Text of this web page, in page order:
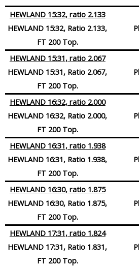
HEWLAND 15:32, ratio 2.133
HEWLAND 15:32, Ratio 2.133,
FT 200 Top.
HEWLAND 15:31, ratio 2.067
HEWLAND 15:31, Ratio 2.067,
FT 200 Top.
HEWLAND 16:32, ratio 2.000
HEWLAND 16:32, Ratio 2.000,
FT 200 Top.
HEWLAND 16:31, ratio 1.938
HEWLAND 16:31, Ratio 1.938,
FT 200 Top.
HEWLAND 16:30, ratio 1.875
HEWLAND 16:30, Ratio 1.875,
FT 200 Top.
HEWLAND 17:31, ratio 1.824
HEWLAND 17:31, Ratio 1.831,
FT 200 Top.